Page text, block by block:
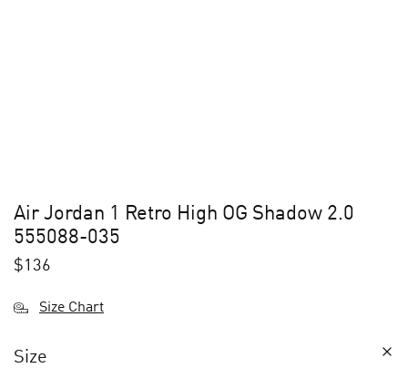
Air Jordan 1 Retro High OG Shadow 2.0
555088-035
$136
Size Chart
Size